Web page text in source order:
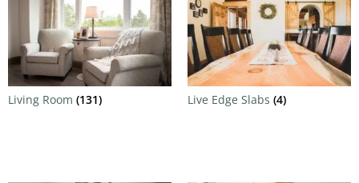
Living Room (131) Live Edge Slabs (4)